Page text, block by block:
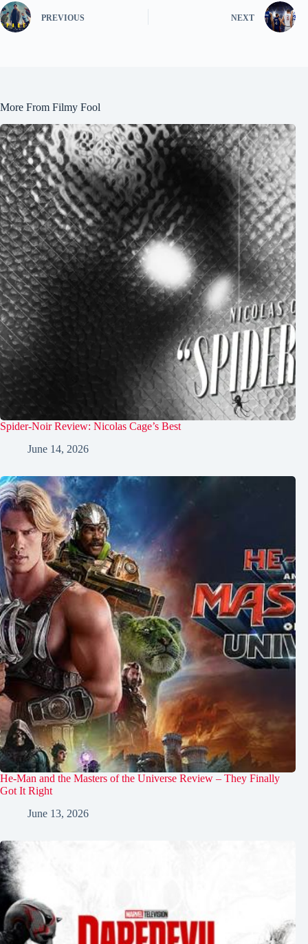
PREVIOUS NEXT
More From Filmy Fool
Spider-Noir Review: Nicolas Cage’s Best
June 14, 2026
He-Man and the Masters of the Universe Review – They Finally
Got It Right
June 13, 2026